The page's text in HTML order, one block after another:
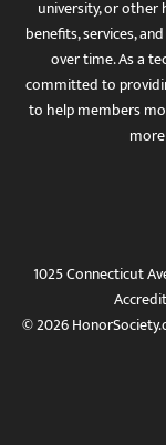
university, or other
benefits, services,
over time. As a
committed to
to help members
1025 Connecticut
© 2026